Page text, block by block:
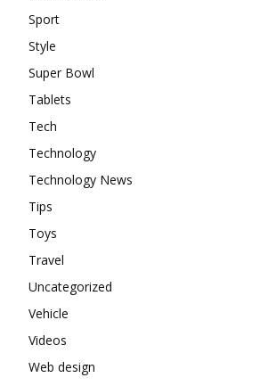
Sport
Style
Super Bowl
Tablets
Tech
Technology
Technology News
Tips
Toys
Travel
Uncategorized
Vehicle
Videos
Web design